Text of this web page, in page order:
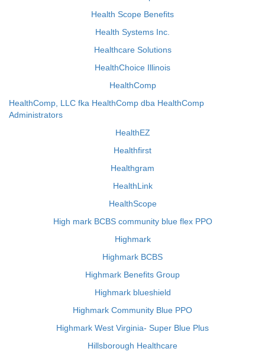
Health Scope Benefits
Health Systems Inc.
Healthcare Solutions
HealthChoice Illinois
HealthComp
HealthComp, LLC fka HealthComp dba HealthComp
Administrators
HealthEZ
Healthfirst
Healthgram
HealthLink
HealthScope
High mark BCBS community blue flex PPO
Highmark
Highmark BCBS
Highmark Benefits Group
Highmark blueshield
Highmark Community Blue PPO
Highmark West Virginia- Super Blue Plus
Hillsborough Healthcare